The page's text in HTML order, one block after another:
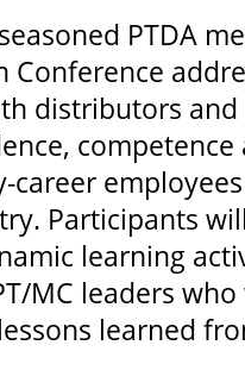
PTDA
distributors
competence
career
Participants
learning
MC leaders
learned